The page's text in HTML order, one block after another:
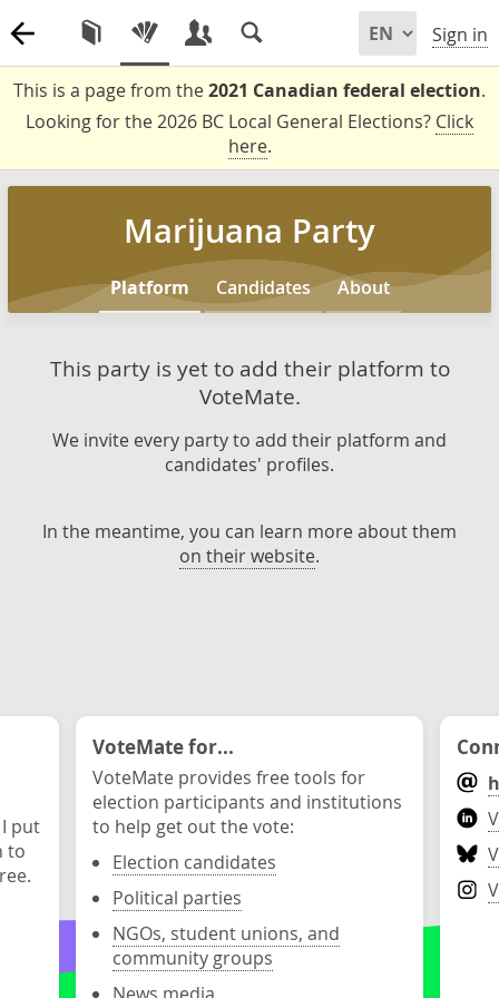
Sign in
This is a page from the2021 Canadian federal election.
Looking for the 2026 BC Local General Elections? Click
here.
Marijuana Party
Platform Candidates About
This party is yet to add their platform to
VoteMate.
We invite every party to add their platform and
candidates' profiles.
In the meantime, you can learn more about them
on their website.
put
to
VoteMate for...
VoteMate provides free tools for
election participants and institutions
to help get out the vote:
Election candidates
Political parties
NGOs, student unions, and
community groups